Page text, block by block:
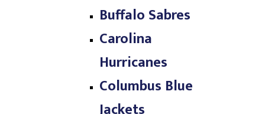
Buffalo Sabres
Carolina
Hurricanes
Columbus Blue